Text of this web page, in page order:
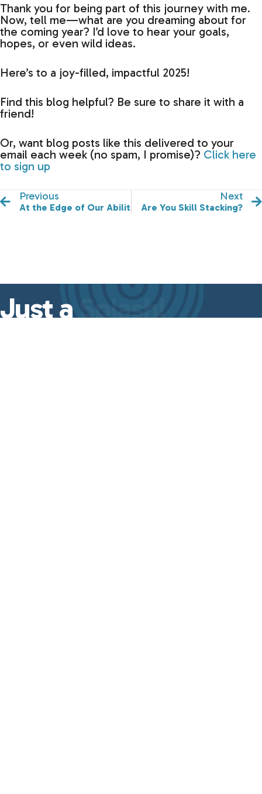
Thank you for being part of this journey with me.
Now, tell me—what are you dreaming about for
the coming year? I’d love to hear your goals,
hopes, or even wild ideas.
Here’s to a joy-filled, impactful 2025!
Find this blog helpful? Be sure to share it with a
friend!
Or, want blog posts like this delivered to your
email each week (no spam, I promise)? Click here
to sign up
Previous
At the Edge of Our Abilities
Next
Are You Skill Stacking?
Just aSplash!